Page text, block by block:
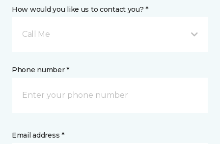
How would you like us to contact you? *
Call Me
Phone number *
Email address *